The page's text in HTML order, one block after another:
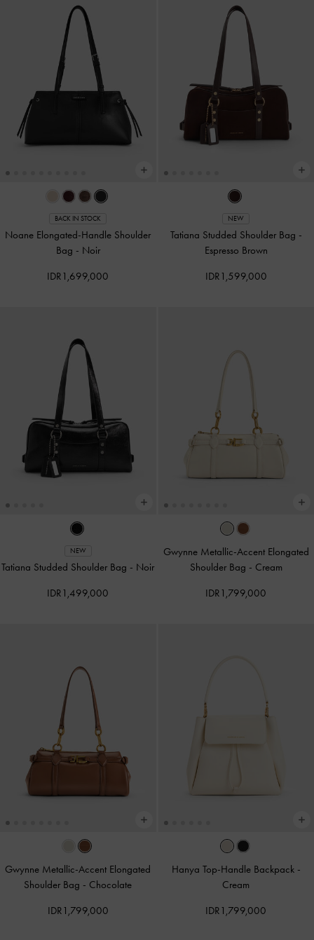
BACK IN STOCK
Noane Elongated-Handle Shoulder
Bag - Noir
IDR1,699,000
NEW
Tatiana Studded Shoulder Bag -
Espresso Brown
IDR1,599,000
NEW
Tatiana Studded Shoulder Bag - Noir
IDR1,499,000
Gwynne Metallic-Accent Elongated
Shoulder Bag - Cream
IDR1,799,000
Gwynne Metallic-Accent Elongated
Shoulder Bag - Chocolate
IDR1,799,000
Hanya Top-Handle Backpack -
Cream
IDR1,799,000